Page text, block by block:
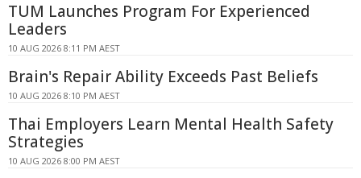
TUM Launches Program For Experienced
Leaders
10 AUG 2026 8:11 PM AEST
Brain's Repair Ability Exceeds Past Beliefs
10 AUG 2026 8:10 PM AEST
Thai Employers Learn Mental Health Safety
Strategies
10 AUG 2026 8:00 PM AEST